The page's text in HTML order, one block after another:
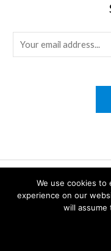
m
Copyright © 2026 Sony
We use cookies
experience on our
will assume